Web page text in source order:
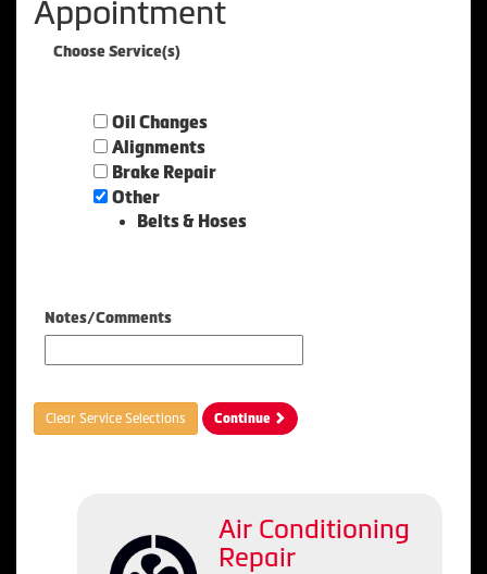
Appointment
Choose Service(s)
Oil Changes
Alignments
Brake Repair
Other
Belts & Hoses
Notes/Comments
Clear Service Selections Continue
Air Conditioning
Repair